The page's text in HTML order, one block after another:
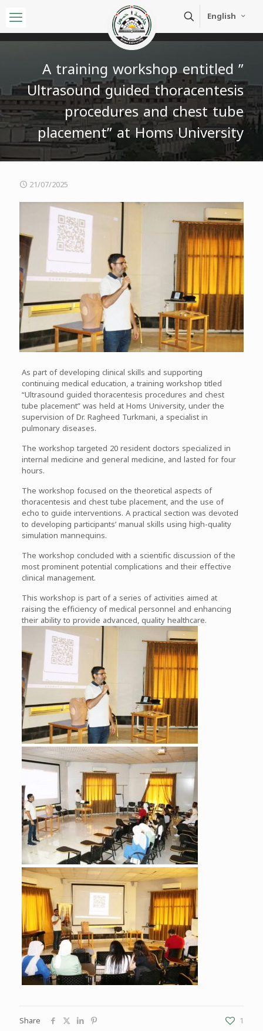
English
A training workshop entitled ”
Ultrasound guided thoracentesis
procedures and chest tube
placement” at Homs University
21/07/2025
As part of developing clinical skills and supporting
continuing medical education, a training workshop titled
“Ultrasound guided thoracentesis procedures and chest
tube placement” was held at Homs University, under the
supervision of Dr. Ragheed Turkmani, a specialist in
pulmonary diseases.
The workshop targeted 20 resident doctors specialized in
internal medicine and general medicine, and lasted for four
hours.
The workshop focused on the theoretical aspects of
thoracentesis and chest tube placement, and the use of
echo to guide interventions. A practical section was devoted
to developing participants’ manual skills using high-quality
simulation mannequins.
The workshop concluded with a scientific discussion of the
most prominent potential complications and their effective
clinical management.
This workshop is part of a series of activities aimed at
raising the efficiency of medical personnel and enhancing
their ability to provide advanced, quality healthcare.
Share 1